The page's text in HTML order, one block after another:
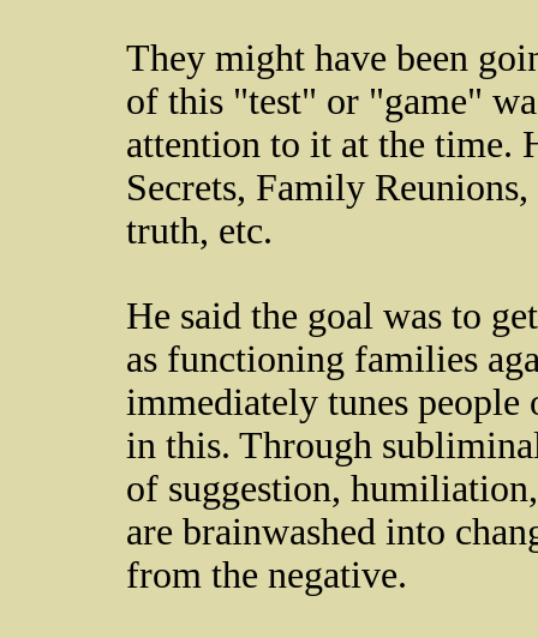
They might have been
of this "test" or "game"
attention to it at the time.
Secrets, Family
truth, etc.
He said the goal was to
as functioning families
immediately tunes people
in this. Through
of suggestion,
are brainwashed into
from the negative.